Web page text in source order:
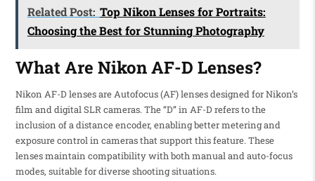
Related Post: Top Nikon Lenses for Portraits:
Choosing the Best for Stunning Photography
What Are Nikon AF-D Lenses?
Nikon AF-D lenses are Autofocus (AF) lenses designed for Nikon’s
film and digital SLR cameras. The “D” in AF-D refers to the
inclusion of a distance encoder, enabling better metering and
exposure control in cameras that support this feature. These
lenses maintain compatibility with both manual and auto-focus
modes, suitable for diverse shooting situations.